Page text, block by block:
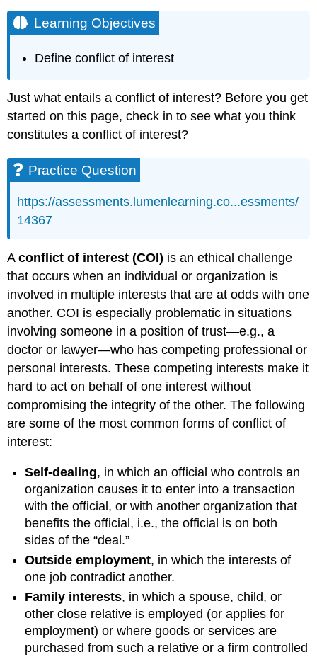
Objectives
Practice
Practice
Margaret
Hatch
Contributors
and
Attributions
Learning Objectives
Define conflict of interest
Just what entails a conflict of interest? Before you get
started on this page, check in to see what you think
constitutes a conflict of interest?
Practice Question
https://assessments.lumenlearning.co...essments/
14367
Aconflict of interest (COI) is an ethical challenge
that occurs when an individual or organization is
involved in multiple interests that are at odds with one
another. COI is especially problematic in situations
involving someone in a position of trust—e.g., a
doctor or lawyer—who has competing professional or
personal interests. These competing interests make it
hard to act on behalf of one interest without
compromising the integrity of the other. The following
are some of the most common forms of conflict of
interest:
Self-dealing, in which an official who controls an
organization causes it to enter into a transaction
with the official, or with another organization that
benefits the official, i.e., the official is on both
sides of the “deal.”
Outside employment, in which the interests of
one job contradict another.
Family interests, in which a spouse, child, or
other close relative is employed (or applies for
employment) or where goods or services are
purchased from such a relative or a firm controlled